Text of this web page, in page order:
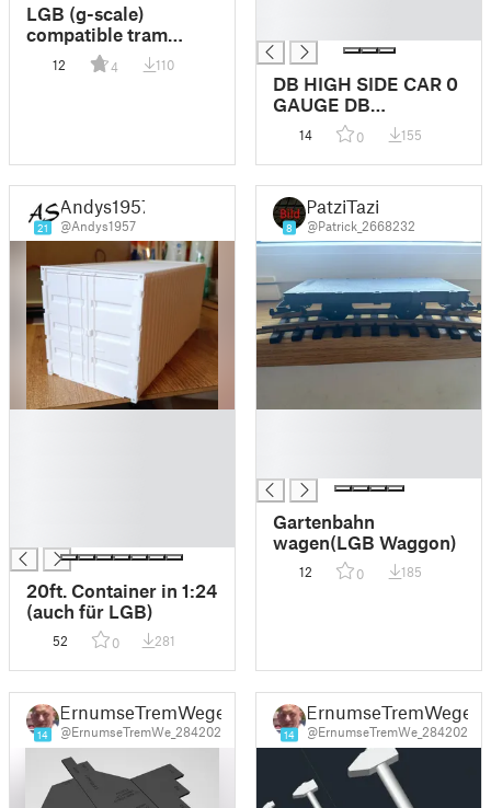
LGB (g-scale)
compatible tram
coupling TYPE A
12 4 110
DB HIGH SIDE CAR 0
GAUGE DB
HOCHBORDWAGEN
SPUR 0
14 0 155
21
Andys1957
@Andys1957
20ft. Container in 1:24
(auch für LGB)
52 0 281
8
PatziTazi
@Patrick_2668232
Gartenbahn
wagen(LGB Waggon)
12 0 185
14
ErnumseTremWege
@ErnumseTremWe_284202 14
ErnumseTremWege
@ErnumseTremWe_284202